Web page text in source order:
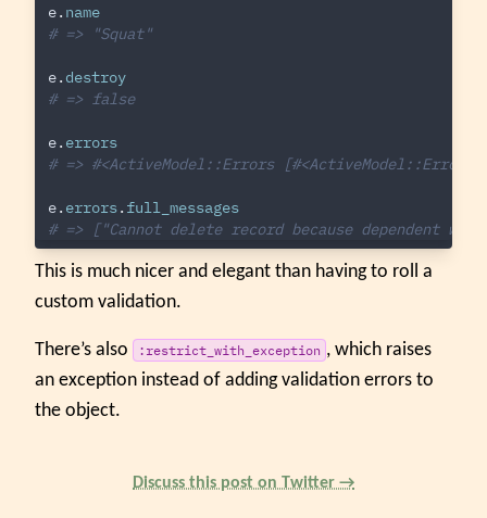
e. name
# => "Squat"
e. destroy
# => false
e. errors
# => #<ActiveModel::Errors [#<ActiveModel::Error
e. errors. full_messages
# => ["Cannot delete record because dependent
This is much nicer and elegant than having to roll a
custom validation.
There’s also :restrict_with_exception , which raises
an exception instead of adding validation errors to
the object.
Discuss this post on Twitter →